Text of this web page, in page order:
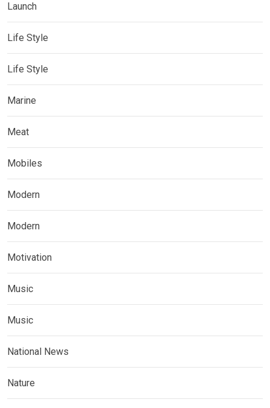
Launch
Life Style
Life Style
Marine
Meat
Mobiles
Modern
Modern
Motivation
Music
Music
National News
Nature